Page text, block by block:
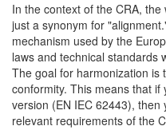
In the context of the CRA,
just a synonym for
mechanism used by the
laws and technical standards
The goal for harmonization is
conformity. This means that
version (EN IEC 62443),
relevant requirements of the